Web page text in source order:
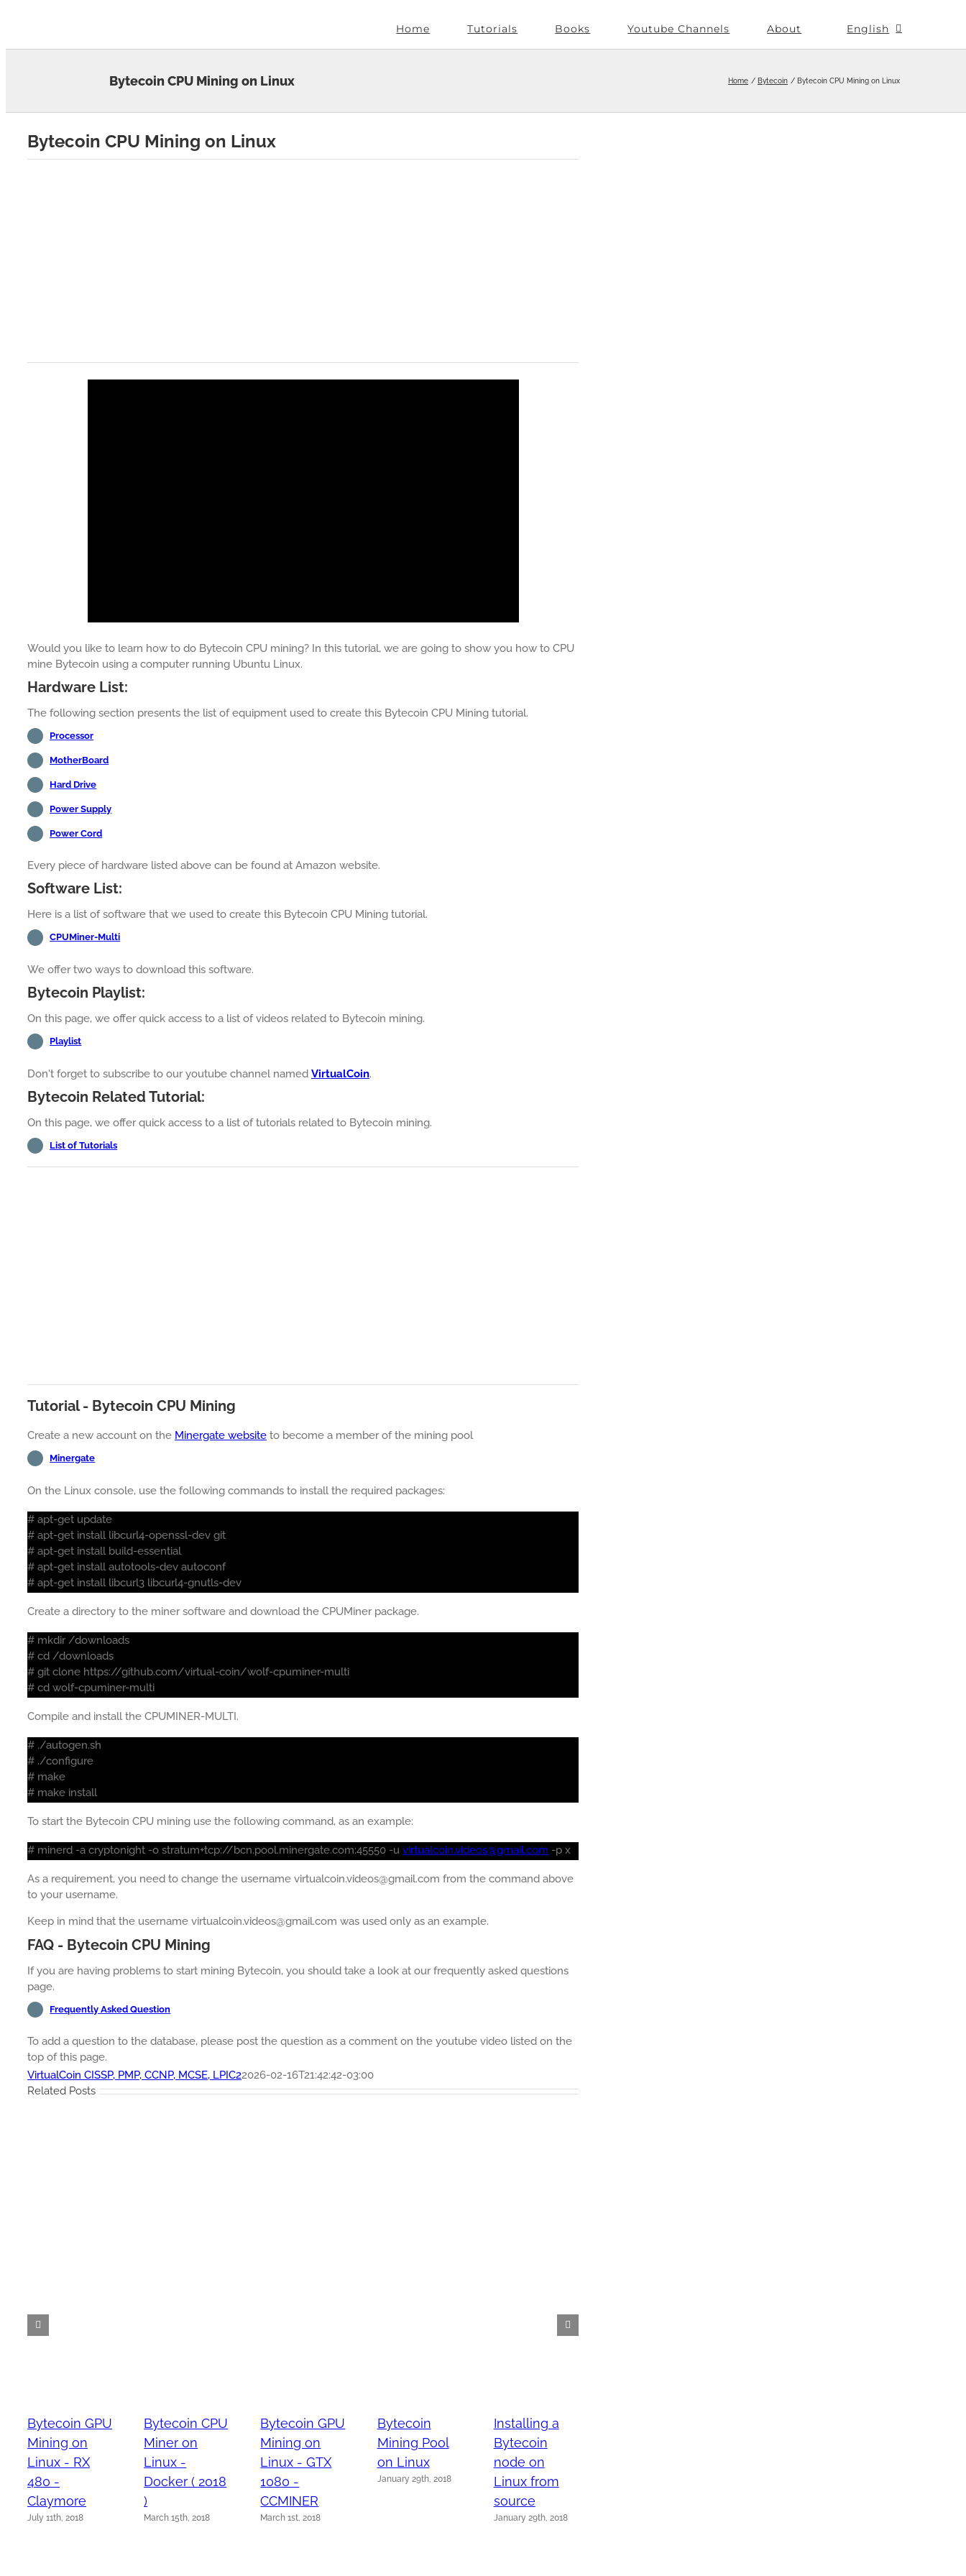
Home Tutorials Books Youtube Channels About English
Bytecoin CPU Mining on Linux Home Bytecoin Bytecoin CPU Mining on Linux
Bytecoin CPU Mining on Linux
Would you like to learn how to do Bytecoin CPU mining? In this tutorial, we are going to show you how to CPU
mine Bytecoin using a computer running Ubuntu Linux.
Hardware List:
The following section presents the list of equipment used to create this Bytecoin CPU Mining tutorial.
Processor
MotherBoard
Hard Drive
Power Supply
Power Cord
Every piece of hardware listed above can be found at Amazon website.
Software List:
Here is a list of software that we used to create this Bytecoin CPU Mining tutorial.
CPUMiner-Multi
We offer two ways to download this software.
Bytecoin Playlist:
On this page, we offer quick access to a list of videos related to Bytecoin mining.
Playlist
Don't forget to subscribe to our youtube channel named VirtualCoin.
Bytecoin Related Tutorial:
On this page, we offer quick access to a list of tutorials related to Bytecoin mining.
List of Tutorials
Tutorial - Bytecoin CPU Mining
Create a new account on the Minergate website to become a member of the mining pool
Minergate
On the Linux console, use the following commands to install the required packages:
# apt-get update
# apt-get install libcurl4-openssl-dev git
# apt-get install build-essential
# apt-get install autotools-dev autoconf
# apt-get install libcurl3 libcurl4-gnutls-dev
Create a directory to the miner software and download the CPUMiner package.
# mkdir /downloads
# cd /downloads
# git clone https://github.com/virtual-coin/wolf-cpuminer-multi
# cd wolf-cpuminer-multi
Compile and install the CPUMINER-MULTI.
# ./autogen.sh
# ./configure
# make
# make install
To start the Bytecoin CPU mining use the following command, as an example:
# minerd -a cryptonight -o stratum+tcp://bcn.pool.minergate.com:45550 -u virtualcoin.videos@gmail.com -p x
As a requirement, you need to change the username virtualcoin.videos@gmail.com from the command above
to your username.
Keep in mind that the username virtualcoin.videos@gmail.com was used only as an example.
FAQ - Bytecoin CPU Mining
If you are having problems to start mining Bytecoin, you should take a look at our frequently asked questions
page.
Frequently Asked Question
To add a question to the database, please post the question as a comment on the youtube video listed on the
top of this page.
VirtualCoin CISSP, PMP, CCNP, MCSE, LPIC22026-02-16T21:42:42-03:00
Related Posts
Bytecoin GPU
Mining on
Linux - RX
480 -
Claymore
July 11th, 2018
Bytecoin CPU
Miner on
Linux -
Docker ( 2018
)
March 15th, 2018
Bytecoin GPU
Mining on
Linux - GTX
1080 -
CCMINER
March 1st, 2018
Bytecoin
Mining Pool
on Linux
January 29th, 2018
Installing a
Bytecoin
node on
Linux from
source
January 29th, 2018